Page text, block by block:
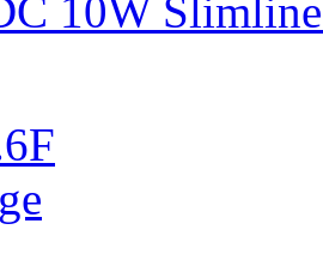
10W